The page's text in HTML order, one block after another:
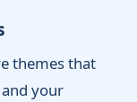
themes that
your